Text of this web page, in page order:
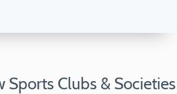
Sports Clubs & Societies